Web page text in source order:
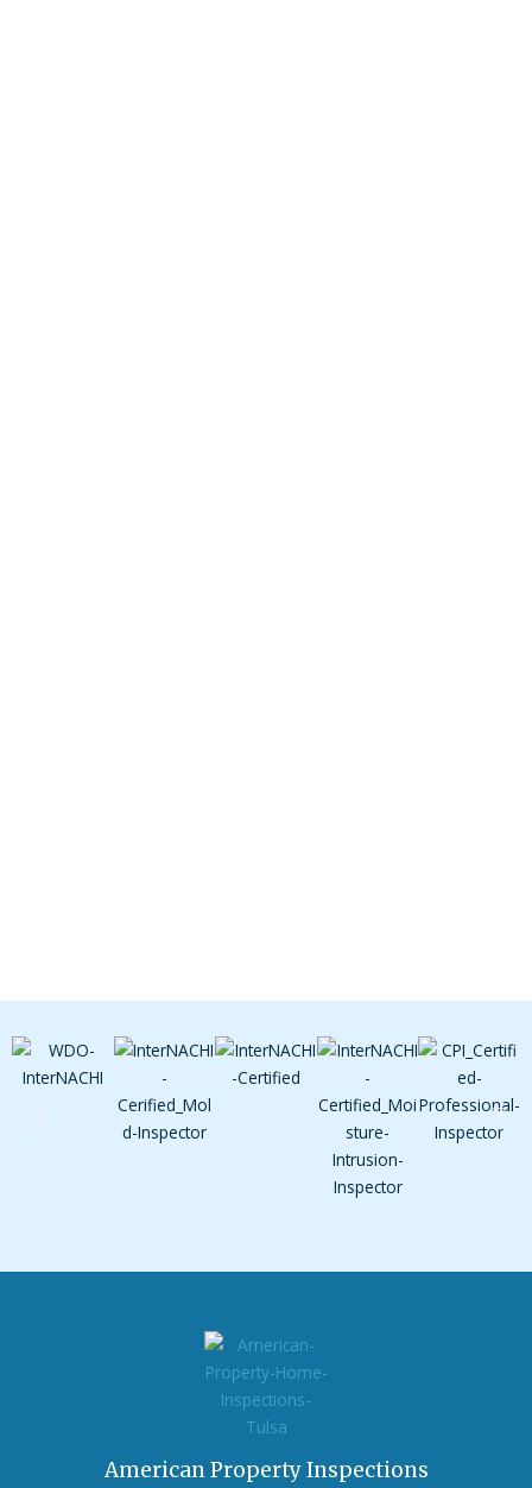
American Property Inspections